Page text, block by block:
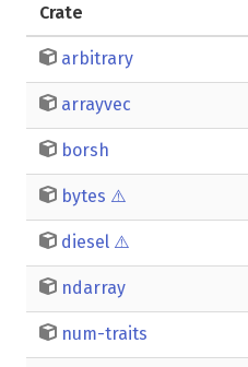
Crate
arbitrary
arrayvec
borsh
bytes ⚠️
diesel ⚠️
ndarray
num-traits